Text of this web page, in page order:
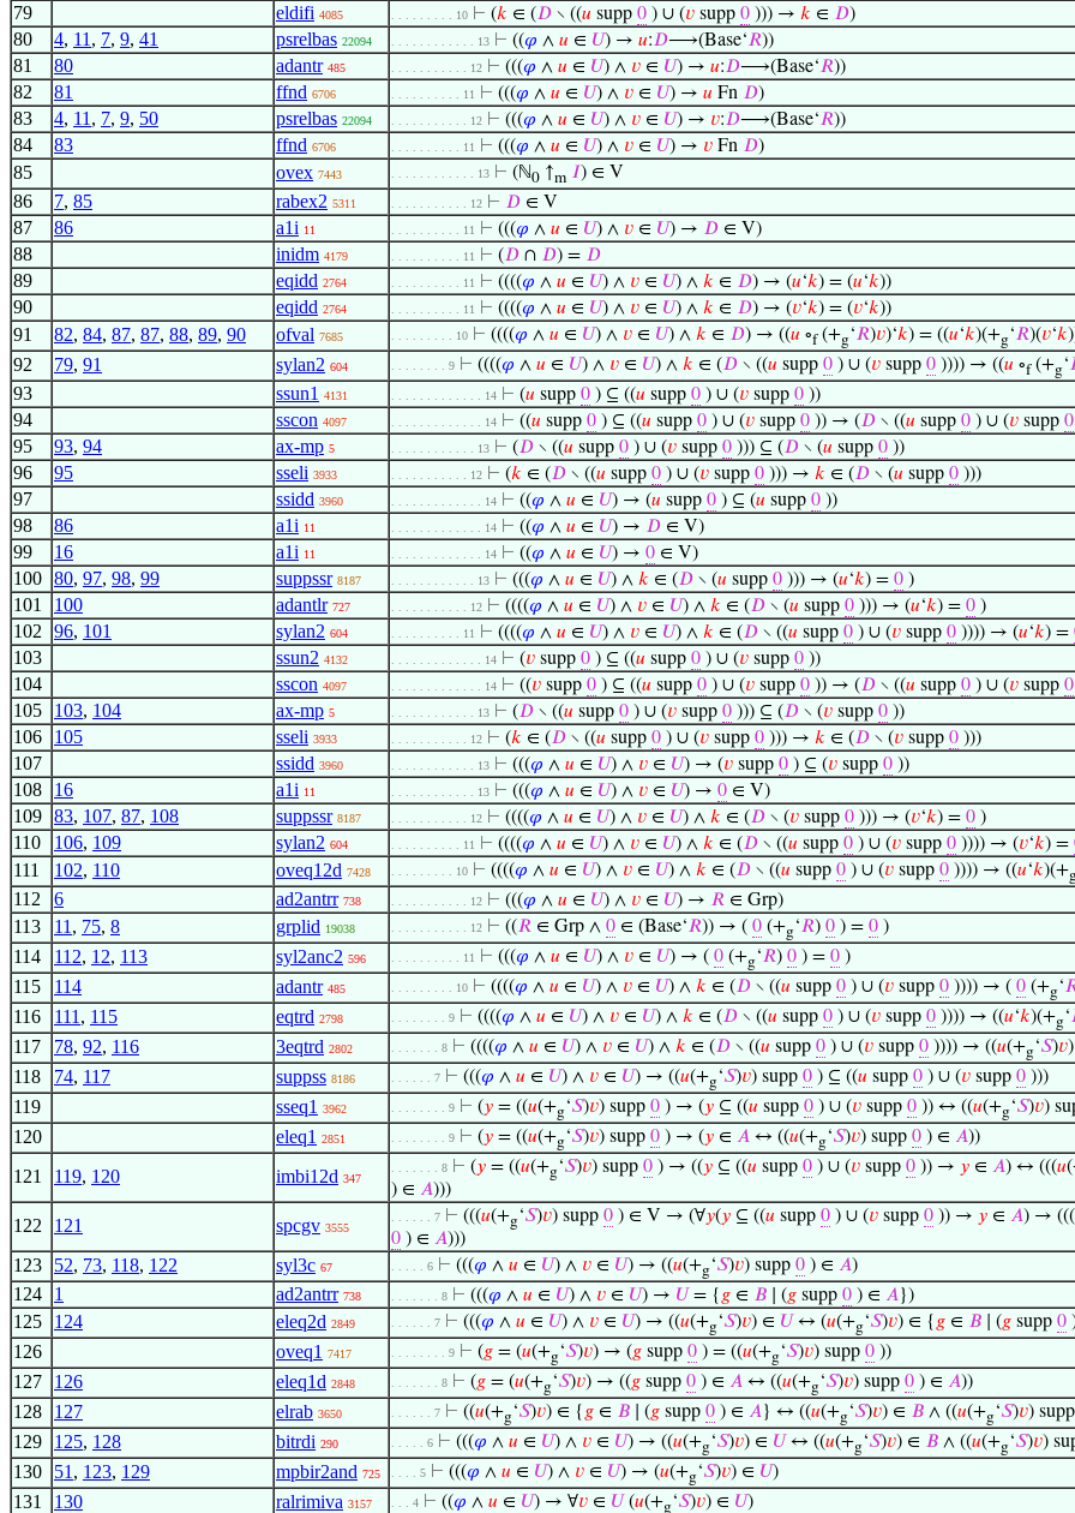
79 eldifi 4085 . . . . . . . . . 10 ⊢ (𝑘 ∈ (𝐷 ∖ ((𝑢 supp 0 ) ∪ (𝑣 supp 0 ))) → 𝑘 ∈ 𝐷)
80 4, 11 , 7, 9, 41 psrelbas 22094 . . . . . . . . . . . . 13 ⊢ ((𝜑 ∧ 𝑢 ∈ 𝑈) → 𝑢:𝐷⟶(Base‘𝑅))
81 80 adantr 485 . . . . . . . . . . . 12 ⊢ (((𝜑 ∧ 𝑢 ∈ 𝑈) ∧ 𝑣 ∈ 𝑈) → 𝑢:𝐷⟶(Base‘𝑅))
82 81 ffnd 6706 . . . . . . . . . . 11 ⊢ (((𝜑 ∧ 𝑢 ∈ 𝑈) ∧ 𝑣 ∈ 𝑈) → 𝑢 Fn 𝐷)
83 4, 11 , 7, 9, 50 psrelbas 22094 . . . . . . . . . . . 12 ⊢ (((𝜑 ∧ 𝑢 ∈ 𝑈) ∧ 𝑣 ∈ 𝑈) → 𝑣:𝐷⟶(Base‘𝑅))
84 83 ffnd 6706 . . . . . . . . . . 11 ⊢ (((𝜑 ∧ 𝑢 ∈ 𝑈) ∧ 𝑣 ∈ 𝑈) → 𝑣 Fn 𝐷)
85 ovex 7443 . . . . . . . . . . . . 13 ⊢ (ℕ0 ↑m 𝐼) ∈ V
86 7, 85 rabex2 5311 . . . . . . . . . . . 12 ⊢ 𝐷 ∈ V
87 86 a1i 11 . . . . . . . . . . 11 ⊢ (((𝜑 ∧ 𝑢 ∈ 𝑈) ∧ 𝑣 ∈ 𝑈) → 𝐷 ∈ V)
88 inidm 4179 . . . . . . . . . . 11 ⊢ (𝐷 ∩ 𝐷) = 𝐷
89 eqidd 2764 . . . . . . . . . . 11 ⊢ ((((𝜑 ∧ 𝑢 ∈ 𝑈) ∧ 𝑣 ∈ 𝑈) ∧ 𝑘 ∈ 𝐷) → (𝑢‘𝑘) = (𝑢‘𝑘))
90 eqidd 2764 . . . . . . . . . . 11 ⊢ ((((𝜑 ∧ 𝑢 ∈ 𝑈) ∧ 𝑣 ∈ 𝑈) ∧ 𝑘 ∈ 𝐷) → (𝑣‘𝑘) = (𝑣‘𝑘))
91 82, 84, 87, 87, 88, 89, 90 ofval 7685 . . . . . . . . . 10 ⊢ ((((𝜑 ∧ 𝑢 ∈ 𝑈) ∧ 𝑣 ∈ 𝑈) ∧ 𝑘 ∈ 𝐷) → ((𝑢 ∘f(+g‘𝑅)𝑣)‘𝑘) = ((𝑢‘𝑘)(+g‘𝑅)(𝑣‘𝑘
92 79, 91 sylan2 604 . . . . . . . . 9 ⊢ ((((𝜑 ∧ 𝑢 ∈ 𝑈) ∧ 𝑣 ∈ 𝑈) ∧ 𝑘 ∈ (𝐷 ∖ ((𝑢 supp 0 ) ∪ (𝑣 supp 0 )))) → ((𝑢 ∘f(+g‘
93 ssun1 4131 . . . . . . . . . . . . . 14 ⊢ (𝑢 supp 0 ) ⊆ ((𝑢 supp 0 ) ∪ (𝑣 supp 0 ))
94 sscon 4097 . . . . . . . . . . . . . 14 ⊢ ((𝑢 supp 0 ) ⊆ ((𝑢 supp 0 ) ∪ (𝑣 supp 0 )) → (𝐷 ∖ ((𝑢 supp 0 ) ∪ (𝑣 supp 0
95 93, 94 ax-mp 5 . . . . . . . . . . . . 13 ⊢ (𝐷 ∖ ((𝑢 supp 0 ) ∪ (𝑣 supp 0 ))) ⊆ (𝐷 ∖ (𝑢 supp 0 ))
96 95 sseli 3933 . . . . . . . . . . . 12 ⊢ (𝑘 ∈ (𝐷 ∖ ((𝑢 supp 0 ) ∪ (𝑣 supp 0 ))) → 𝑘 ∈ (𝐷 ∖ (𝑢 supp 0 )))
97 ssidd 3960 . . . . . . . . . . . . . 14 ⊢ ((𝜑 ∧ 𝑢 ∈ 𝑈) → (𝑢 supp 0 ) ⊆ (𝑢 supp 0 ))
98 86 a1i 11 . . . . . . . . . . . . . 14 ⊢ ((𝜑 ∧ 𝑢 ∈ 𝑈) → 𝐷 ∈ V)
99 16 a1i 11 . . . . . . . . . . . . . 14 ⊢ ((𝜑 ∧ 𝑢 ∈ 𝑈) → 0 ∈ V)
100 80, 97, 98, 99 suppssr 8187 . . . . . . . . . . . . 13 ⊢ (((𝜑 ∧ 𝑢 ∈ 𝑈) ∧ 𝑘 ∈ (𝐷 ∖ (𝑢 supp 0 ))) → (𝑢‘𝑘) = 0 )
101 100 adantlr 727 . . . . . . . . . . . 12 ⊢ ((((𝜑 ∧ 𝑢 ∈ 𝑈) ∧ 𝑣 ∈ 𝑈) ∧ 𝑘 ∈ (𝐷 ∖ (𝑢 supp 0 ))) → (𝑢‘𝑘) = 0 )
102 96, 101 sylan2 604 . . . . . . . . . . 11 ⊢ ((((𝜑 ∧ 𝑢 ∈ 𝑈) ∧ 𝑣 ∈ 𝑈) ∧ 𝑘 ∈ (𝐷 ∖ ((𝑢 supp 0 ) ∪ (𝑣 supp 0 )))) → (𝑢‘𝑘) =
103 ssun2 4132 . . . . . . . . . . . . . 14 ⊢ (𝑣 supp 0 ) ⊆ ((𝑢 supp 0 ) ∪ (𝑣 supp 0 ))
104 sscon 4097 . . . . . . . . . . . . . 14 ⊢ ((𝑣 supp 0 ) ⊆ ((𝑢 supp 0 ) ∪ (𝑣 supp 0 )) → (𝐷 ∖ ((𝑢 supp 0 ) ∪ (𝑣 supp 0
105 103, 104 ax-mp 5 . . . . . . . . . . . . 13 ⊢ (𝐷 ∖ ((𝑢 supp 0 ) ∪ (𝑣 supp 0 ))) ⊆ (𝐷 ∖ (𝑣 supp 0 ))
106 105 sseli 3933 . . . . . . . . . . . 12 ⊢ (𝑘 ∈ (𝐷 ∖ ((𝑢 supp 0 ) ∪ (𝑣 supp 0 ))) → 𝑘 ∈ (𝐷 ∖ (𝑣 supp 0 )))
107 ssidd 3960 . . . . . . . . . . . . 13 ⊢ (((𝜑 ∧ 𝑢 ∈ 𝑈) ∧ 𝑣 ∈ 𝑈) → (𝑣 supp 0 ) ⊆ (𝑣 supp 0 ))
108 16 a1i 11 . . . . . . . . . . . . 13 ⊢ (((𝜑 ∧ 𝑢 ∈ 𝑈) ∧ 𝑣 ∈ 𝑈) → 0 ∈ V)
109 83, 107, 87, 108 suppssr 8187 . . . . . . . . . . . 12 ⊢ ((((𝜑 ∧ 𝑢 ∈ 𝑈) ∧ 𝑣 ∈ 𝑈) ∧ 𝑘 ∈ (𝐷 ∖ (𝑣 supp 0 ))) → (𝑣‘𝑘) = 0 )
110 106, 109 sylan2 604 . . . . . . . . . . 11 ⊢ ((((𝜑 ∧ 𝑢 ∈ 𝑈) ∧ 𝑣 ∈ 𝑈) ∧ 𝑘 ∈ (𝐷 ∖ ((𝑢 supp 0 ) ∪ (𝑣 supp 0 )))) → (𝑣‘𝑘) =
111 102, 110 oveq12d 7428 . . . . . . . . . 10 ⊢ ((((𝜑 ∧ 𝑢 ∈ 𝑈) ∧ 𝑣 ∈ 𝑈) ∧ 𝑘 ∈ (𝐷 ∖ ((𝑢 supp 0 ) ∪ (𝑣 supp 0 )))) → ((𝑢‘𝑘)(+
112 6 ad2antrr 738 . . . . . . . . . . . 12 ⊢ (((𝜑 ∧ 𝑢 ∈ 𝑈) ∧ 𝑣 ∈ 𝑈) → 𝑅 ∈ Grp)
113 11 , 75, 8 grplid 19038 . . . . . . . . . . . 12 ⊢ ((𝑅 ∈ Grp ∧ 0 ∈ (Base‘𝑅)) → ( 0 (+g‘𝑅) 0 ) = 0 )
114 112, 12, 113 syl2anc2 596 . . . . . . . . . . 11 ⊢ (((𝜑 ∧ 𝑢 ∈ 𝑈) ∧ 𝑣 ∈ 𝑈) → ( 0 (+g‘𝑅) 0 ) = 0 )
115 114 adantr 485 . . . . . . . . . 10 ⊢ ((((𝜑 ∧ 𝑢 ∈ 𝑈) ∧ 𝑣 ∈ 𝑈) ∧ 𝑘 ∈ (𝐷 ∖ ((𝑢 supp 0 ) ∪ (𝑣 supp 0 )))) → ( 0 (+g‘
116 111 , 115 eqtrd 2798 . . . . . . . . 9 ⊢ ((((𝜑 ∧ 𝑢 ∈ 𝑈) ∧ 𝑣 ∈ 𝑈) ∧ 𝑘 ∈ (𝐷 ∖ ((𝑢 supp 0 ) ∪ (𝑣 supp 0 )))) → ((𝑢‘𝑘)(+g‘
117 78, 92, 116 3eqtrd 2802 . . . . . . . 8 ⊢ ((((𝜑 ∧ 𝑢 ∈ 𝑈) ∧ 𝑣 ∈ 𝑈) ∧ 𝑘 ∈ (𝐷 ∖ ((𝑢 supp 0 ) ∪ (𝑣 supp 0 )))) → ((𝑢(+g‘𝑆)𝑣
118 74, 117 suppss 8186 . . . . . . 7 ⊢ (((𝜑 ∧ 𝑢 ∈ 𝑈) ∧ 𝑣 ∈ 𝑈) → ((𝑢(+g‘𝑆)𝑣) supp 0 ) ⊆ ((𝑢 supp 0 ) ∪ (𝑣 supp 0 )))
119 sseq1 3962 . . . . . . . . 9 ⊢ (𝑦 = ((𝑢(+g‘𝑆)𝑣) supp 0 ) → (𝑦 ⊆ ((𝑢 supp 0 ) ∪ (𝑣 supp 0 )) ↔ ((𝑢(+g‘𝑆)𝑣)
120 eleq1 2851 . . . . . . . . 9 ⊢ (𝑦 = ((𝑢(+g‘𝑆)𝑣) supp 0 ) → (𝑦 ∈ 𝐴 ↔ ((𝑢(+g‘𝑆)𝑣) supp 0 ) ∈ 𝐴))
121 119, 120 imbi12d 347
. . . . . . . 8 ⊢ (𝑦 = ((𝑢(+g‘𝑆)𝑣) supp 0 ) → ((𝑦 ⊆ ((𝑢 supp 0 ) ∪ (𝑣 supp 0 )) → 𝑦 ∈ 𝐴) ↔ (((𝑢
) ∈ 𝐴)))
122 121 spcgv 3555
. . . . . . 7 ⊢ (((𝑢(+g‘𝑆)𝑣) supp 0 ) ∈ V → (∀𝑦(𝑦 ⊆ ((𝑢 supp 0 ) ∪ (𝑣 supp 0 )) → 𝑦 ∈ 𝐴) → (((
0 ) ∈ 𝐴)))
123 52, 73, 118, 122 syl3c 67 . . . . . 6 ⊢ (((𝜑 ∧ 𝑢 ∈ 𝑈) ∧ 𝑣 ∈ 𝑈) → ((𝑢(+g‘𝑆)𝑣) supp 0 ) ∈ 𝐴)
124 1 ad2antrr 738 . . . . . . . 8 ⊢ (((𝜑 ∧ 𝑢 ∈ 𝑈) ∧ 𝑣 ∈ 𝑈) → 𝑈 = { 𝑔 ∈ 𝐵 ∣ (𝑔 supp 0 ) ∈ 𝐴})
125 124 eleq2d 2849 . . . . . . 7 ⊢ (((𝜑 ∧ 𝑢 ∈ 𝑈) ∧ 𝑣 ∈ 𝑈) → ((𝑢(+g‘𝑆)𝑣) ∈ 𝑈 ↔ (𝑢(+g‘𝑆)𝑣) ∈ { 𝑔 ∈ 𝐵 ∣ (𝑔 supp 0
126 oveq1 7417 . . . . . . . . 9 ⊢ (𝑔 = (𝑢(+g‘𝑆)𝑣) → (𝑔 supp 0 ) = ((𝑢(+g‘𝑆)𝑣) supp 0 ))
127 126 eleq1d 2848 . . . . . . . 8 ⊢ (𝑔 = (𝑢(+g‘𝑆)𝑣) → ((𝑔 supp 0 ) ∈ 𝐴 ↔ ((𝑢(+g‘𝑆)𝑣) supp 0 ) ∈ 𝐴))
128 127 elrab 3650 . . . . . . 7 ⊢ ((𝑢(+g‘𝑆)𝑣) ∈ { 𝑔 ∈ 𝐵 ∣ (𝑔 supp 0 ) ∈ 𝐴} ↔ ((𝑢(+g‘𝑆)𝑣) ∈ 𝐵 ∧ ((𝑢(+g‘𝑆)𝑣) supp
129 125, 128 bitrdi 290 . . . . . 6 ⊢ (((𝜑 ∧ 𝑢 ∈ 𝑈) ∧ 𝑣 ∈ 𝑈) → ((𝑢(+g‘𝑆)𝑣) ∈ 𝑈 ↔ ((𝑢(+g‘𝑆)𝑣) ∈ 𝐵 ∧ ((𝑢(+g‘𝑆)𝑣)
130 51 , 123, 129 mpbir2and 725 . . . . 5 ⊢ (((𝜑 ∧ 𝑢 ∈ 𝑈) ∧ 𝑣 ∈ 𝑈) → (𝑢(+g‘𝑆)𝑣) ∈ 𝑈)
131 130 ralrimiva 3157 . . . 4 ⊢ ((𝜑 ∧ 𝑢 ∈ 𝑈) → ∀𝑣 ∈ 𝑈 (𝑢(+g‘𝑆)𝑣) ∈ 𝑈)